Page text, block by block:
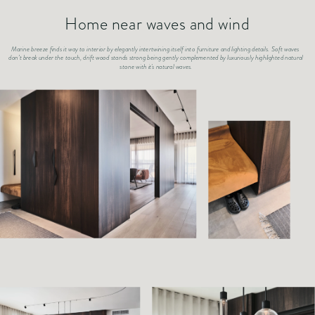
Home near waves and wind
Marine breeze finds it way to interior by elegantly intertwining itself into furniture and lighting details. Soft waves
don’t break under the touch, drift wood stands strong being gently complemented by luxuriously highlighted natural
stone with it's natural waves.